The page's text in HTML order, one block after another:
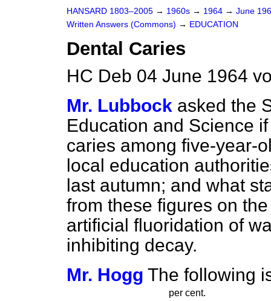
HANSARD 1803–2005 → 1960s → 1964 → June
Written Answers (Commons) → EDUCATION
Dental Caries
HC Deb 04 June 1964
Mr. Lubbock asked the
Education and Science
caries among five-year-
local education
last autumn; and what
from these figures on
artificial fluoridation of
inhibiting decay.
Mr. Hogg The following
per cent.